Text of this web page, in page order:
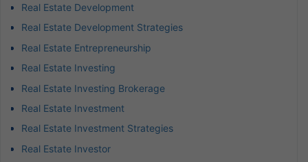
Real Estate Development
Real Estate Development Strategies
Real Estate Entrepreneurship
Real Estate Investing
Real Estate Investing Brokerage
Real Estate Investment
Real Estate Investment Strategies
Real Estate Investor